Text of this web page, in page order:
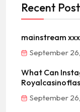
Recent
mainstream
September
What Can
September